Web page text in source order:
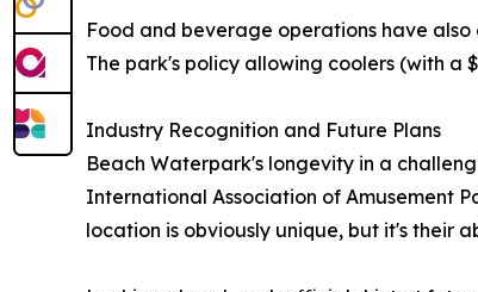
Food and beverage operations have
The park's policy allowing coolers (with a
Industry Recognition and Future Plans
Beach Waterpark's longevity in a
International Association of Amusement
location is obviously unique, but it's their